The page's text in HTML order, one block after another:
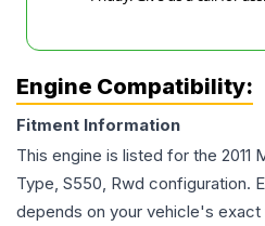
Engine Compatibility:
Fitment Information
This engine is listed for the 2011
Type, S550, Rwd configuration.
depends on your vehicle's exact